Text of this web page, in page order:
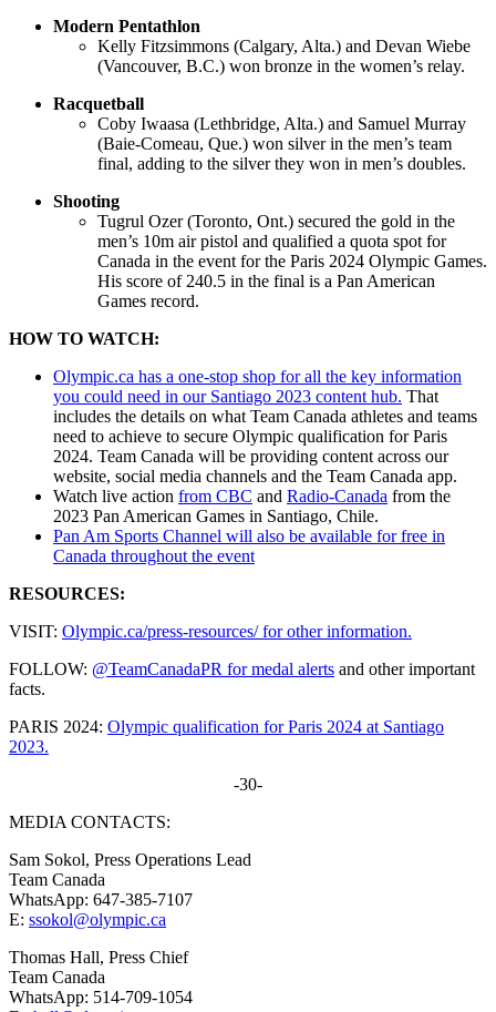
Modern Pentathlon
Kelly Fitzsimmons (Calgary, Alta.) and Devan Wiebe
(Vancouver, B.C.) won bronze in the women’s relay.
Racquetball
Coby Iwaasa (Lethbridge, Alta.) and Samuel Murray
(Baie-Comeau, Que.) won silver in the men’s team
final, adding to the silver they won in men’s doubles.
Shooting
Tugrul Ozer (Toronto, Ont.) secured the gold in the
men’s 10m air pistol and qualified a quota spot for
Canada in the event for the Paris 2024 Olympic Games.
His score of 240.5 in the final is a Pan American
Games record.
HOW TO WATCH:
Olympic.ca has a one-stop shop for all the key information
you could need in our Santiago 2023 content hub. That
includes the details on what Team Canada athletes and teams
need to achieve to secure Olympic qualification for Paris
2024. Team Canada will be providing content across our
website, social media channels and the Team Canada app.
Watch live action from CBC and Radio-Canada from the
2023 Pan American Games in Santiago, Chile.
Pan Am Sports Channel will also be available for free in
Canada throughout the event
RESOURCES:
VISIT: Olympic.ca/press-resources/ for other information.
FOLLOW: @TeamCanadaPR for medal alerts and other important
facts.
PARIS 2024: Olympic qualification for Paris 2024 at Santiago
2023.
-30-
MEDIA CONTACTS:
Sam Sokol, Press Operations Lead
Team Canada
WhatsApp: 647-385-7107
E: ssokol@olympic.ca
Thomas Hall, Press Chief
Team Canada
WhatsApp: 514-709-1054